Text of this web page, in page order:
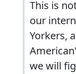
This is
our
Yorkers,
we will